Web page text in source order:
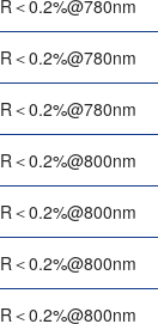
R＜0.2%@780nm
R＜0.2%@780nm
R＜0.2%@780nm
R＜0.2%@800nm
R＜0.2%@800nm
R＜0.2%@800nm
R＜0.2%@800nm